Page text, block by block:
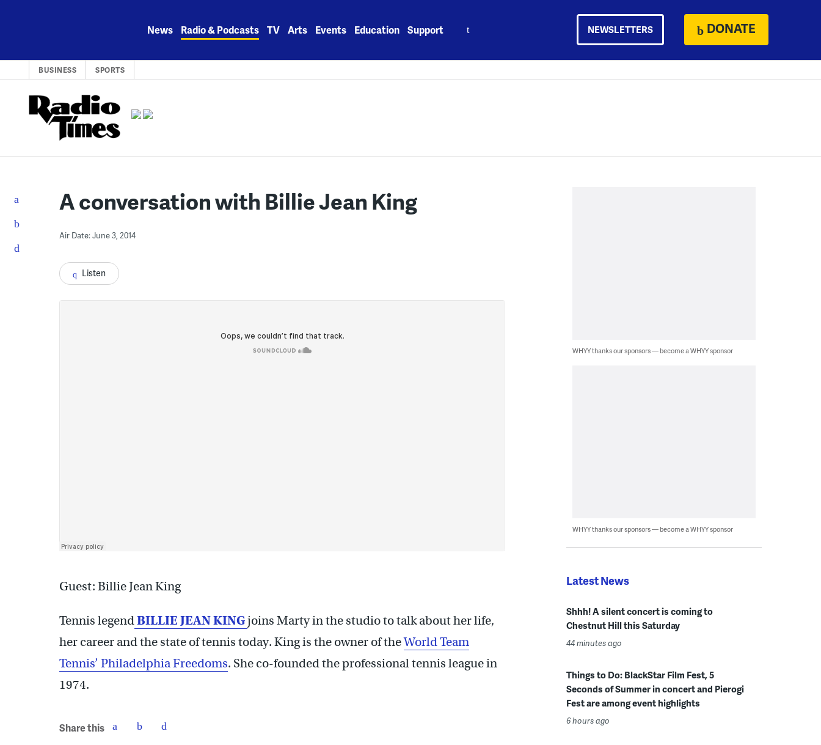
News Radio & Podcasts TV Arts Events Education Support NEWSLETTERS DONATE
BUSINESS SPORTS
A conversation with Billie Jean King
Air Date: June 3, 2014
Listen
Guest: Billie Jean King
Tennis legendBILLIE JEAN KINGjoins Marty in the studio to talk about her life,
her career and the state of tennis today. King is the owner of theWorld Team
Tennis’ Philadelphia Freedoms. She co-founded the professional tennis league in
1974.
Share this
WHYY thanks our sponsors — become a WHYY sponsor
WHYY thanks our sponsors — become a WHYY sponsor
Latest News
Shhh! A silent concert is coming to
Chestnut Hill this Saturday
44 minutes ago
Things to Do: BlackStar Film Fest, 5
Seconds of Summer in concert and Pierogi
Fest are among event highlights
6 hours ago